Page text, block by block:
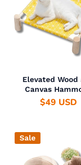
Elevated Wood
Canvas
$49 USD
Sale